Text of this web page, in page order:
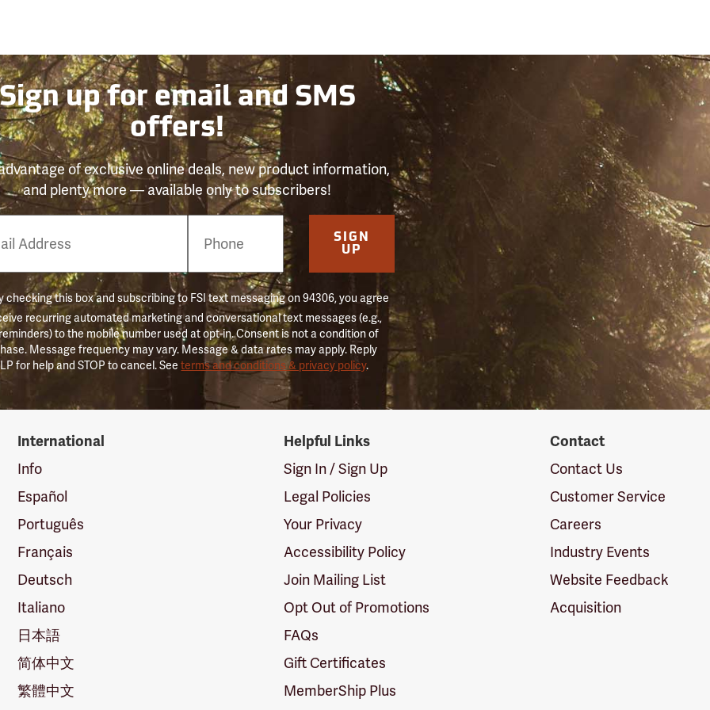
up for email and SMS
offers!
of exclusive online deals, new product information,
and plenty more — available only to subscribers!
SIGN
UP
checking this box and subscribing to FSI text messaging on 94306, you agree
recurring automated marketing and conversational text messages (e.g.,
to the mobile number used at opt-in. Consent is not a condition of
Message frequency may vary. Message & data rates may apply. Reply
for help and STOP to cancel. Seeterms and conditions & privacy policy.
International
Info
Español
Português
Français
Deutsch
Italiano
日本語
简体中文
繁體中文
Helpful Links
Sign In / Sign Up
Legal Policies
Your Privacy
Accessibility Policy
Join Mailing List
Opt Out of Promotions
FAQs
Gift Certificates
MemberShip Plus
Contact
Contact Us
Customer Service
Careers
Industry Events
Website Feedback
Acquisition